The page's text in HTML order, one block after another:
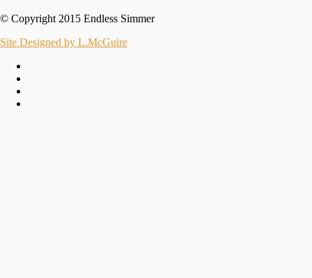
© Copyright 2015 Endless Simmer
Site Designed by L.McGuire